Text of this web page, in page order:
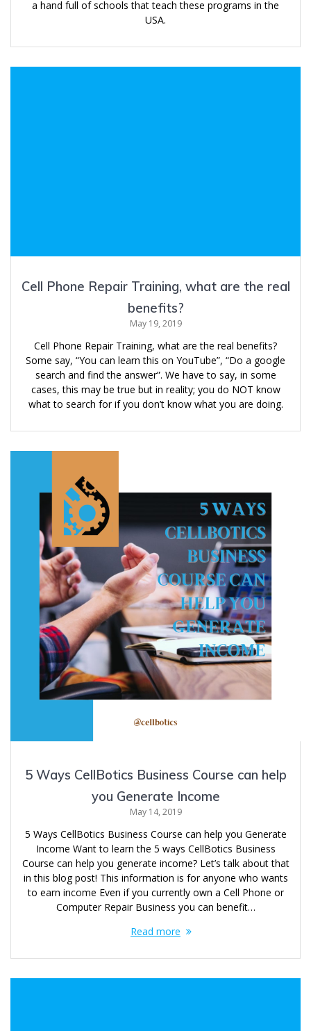
a hand full of schools that teach these programs in the
USA.
Cell Phone Repair Training, what are the real
benefits?
May 19, 2019
Cell Phone Repair Training, what are the real benefits?
Some say, “You can learn this on YouTube”, “Do a google
search and find the answer”. We have to say, in some
cases, this may be true but in reality; you do NOT know
what to search for if you don’t know what you are doing.
5 Ways CellBotics Business Course can help
you Generate Income
May 14, 2019
5 Ways CellBotics Business Course can help you Generate
Income Want to learn the 5 ways CellBotics Business
Course can help you generate income? Let’s talk about that
in this blog post! This information is for anyone who wants
to earn income Even if you currently own a Cell Phone or
Computer Repair Business you can benefit…
Read more